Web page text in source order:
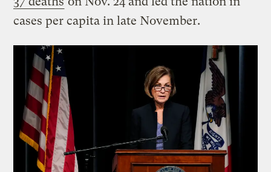
cases per capita in late November.